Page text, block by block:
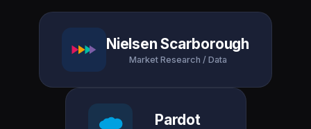
Nielsen Scarborough
Market Research / Data
Pardot